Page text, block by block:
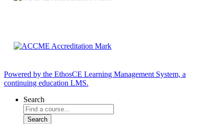
Powered by the EthosCE Learning Management System, a
continuing education LMS.
Search